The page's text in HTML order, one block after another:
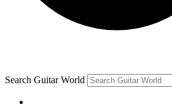
brands
By submitting your information you agree to the
and are aged 16 or over.
Search Guitar World